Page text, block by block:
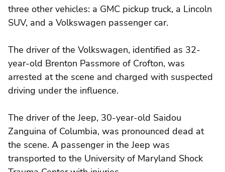
three other vehicles: a GMC pickup truck, a Lincoln
SUV, and a Volkswagen passenger car.
The driver of the Volkswagen, identified as 32-
year-old Brenton Passmore of Crofton, was
arrested at the scene and charged with suspected
driving under the influence.
The driver of the Jeep, 30-year-old Saidou
Zanguina of Columbia, was pronounced dead at
the scene. A passenger in the Jeep was
transported to the University of Maryland Shock